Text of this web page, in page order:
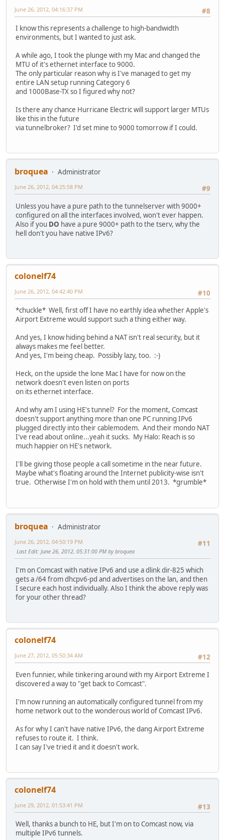
#8
June 26, 2012, 04:16:37 PM
I know this represents a challenge to high-bandwidth
environments, but I wanted to just ask.
A while ago, I took the plunge with my Mac and changed the
MTU of it's ethernet interface to 9000.
The only particular reason why is I've managed to get my
entire LAN setup running Category 6
and 1000Base-TX so I figured why not?
Is there any chance Hurricane Electric will support larger MTUs
like this in the future
via tunnelbroker? I'd set mine to 9000 tomorrow if I could.
broquea
Administrator
#9
June 26, 2012, 04:25:58 PM
Unless you have a pure path to the tunnelserver with 9000+
configured on all the interfaces involved, won't ever happen.
Also if you DO have a pure 9000+ path to the tserv, why the
hell don't you have native IPv6?
colonelf74
#10
June 26, 2012, 04:42:40 PM
*chuckle* Well, first off I have no earthly idea whether Apple's
Airport Extreme would support such a thing either way.
And yes, I know hiding behind a NAT isn't real security, but it
always makes me feel better.
And yes, I'm being cheap. Possibly lazy, too. :-)
Heck, on the upside the lone Mac I have for now on the
network doesn't even listen on ports
on its ethernet interface.
And why am I using HE's tunnel? For the moment, Comcast
doesn't support anything more than one PC running IPv6
plugged directly into their cablemodem. And their mondo NAT
I've read about online...yeah it sucks. My Halo: Reach is so
much happier on HE's network.
I'll be giving those people a call sometime in the near future.
Maybe what's floating around the Internet publicity-wise isn't
true. Otherwise I'm on hold with them until 2013. *grumble*
broquea
Administrator
#11
June 26, 2012, 04:50:19 PM
Last Edit: June 26, 2012, 05:31:00 PM by broquea
I'm on Comcast with native IPv6 and use a dlink dir-825 which
gets a /64 from dhcpv6-pd and advertises on the lan, and then
I secure each host individually. Also I think the above reply was
for your other thread?
colonelf74
#12
June 27, 2012, 05:50:34 AM
Even funnier, while tinkering around with my Airport Extreme I
discovered a way to "get back to Comcast".
I'm now running an automatically configured tunnel from my
home network out to the wonderous world of Comcast IPv6.
As for why I can't have native IPv6, the dang Airport Extreme
refuses to route it. I think.
I can say I've tried it and it doesn't work.
colonelf74
#13
June 29, 2012, 01:53:41 PM
Well, thanks a bunch to HE, but I'm on to Comcast now, via
multiple IPv6 tunnels.